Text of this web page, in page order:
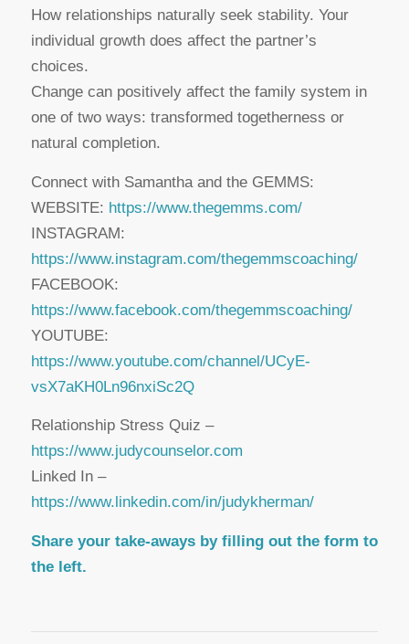
How relationships naturally seek stability. Your
individual growth does affect the partner’s
choices.
Change can positively affect the family system in
one of two ways: transformed togetherness or
natural completion.
Connect with Samantha and the GEMMS:
WEBSITE: https://www.thegemms.com/
INSTAGRAM:
https://www.instagram.com/thegemmscoaching/
FACEBOOK:
https://www.facebook.com/thegemmscoaching/
YOUTUBE:
https://www.youtube.com/channel/UCyE-
vsX7aKH0Ln96nxiSc2Q
Relationship Stress Quiz –
https://www.judycounselor.com
Linked In –
https://www.linkedin.com/in/judykherman/
Share your take-aways by filling out the form to
the left.